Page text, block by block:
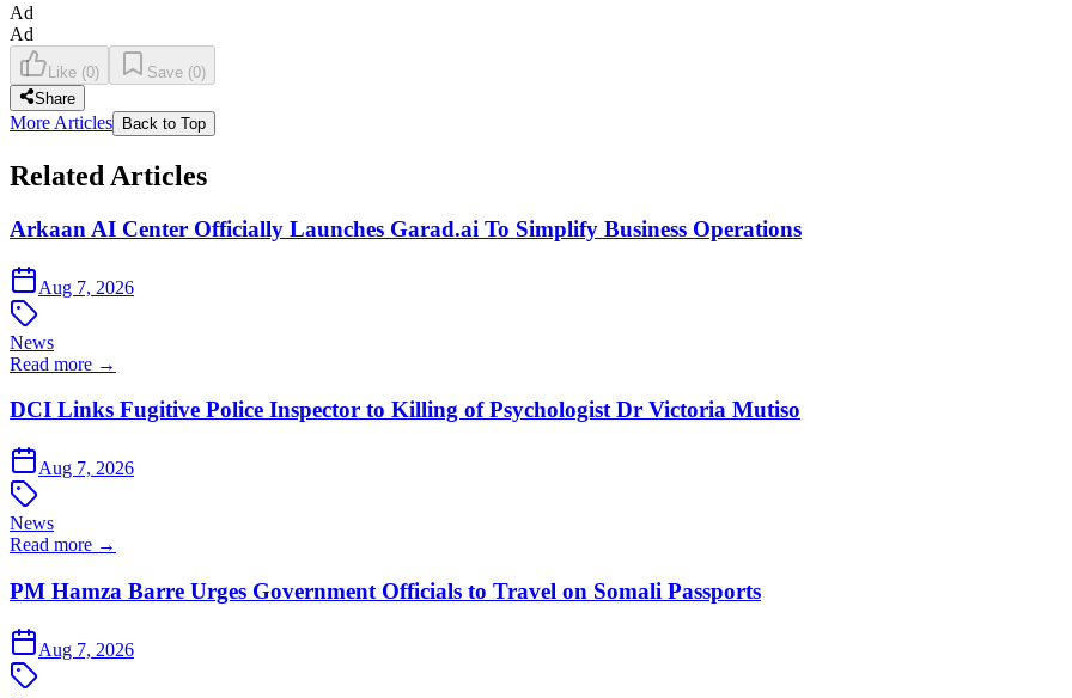
Ad
Ad
Like (0) Save (0)
Share
More Articles Back to Top
Related Articles
Arkaan AI Center Officially Launches Garad.ai To Simplify Business Operations
Aug 7, 2026
News
Read more →
DCI Links Fugitive Police Inspector to Killing of Psychologist Dr Victoria Mutiso
Aug 7, 2026
News
Read more →
PM Hamza Barre Urges Government Officials to Travel on Somali Passports
Aug 7, 2026